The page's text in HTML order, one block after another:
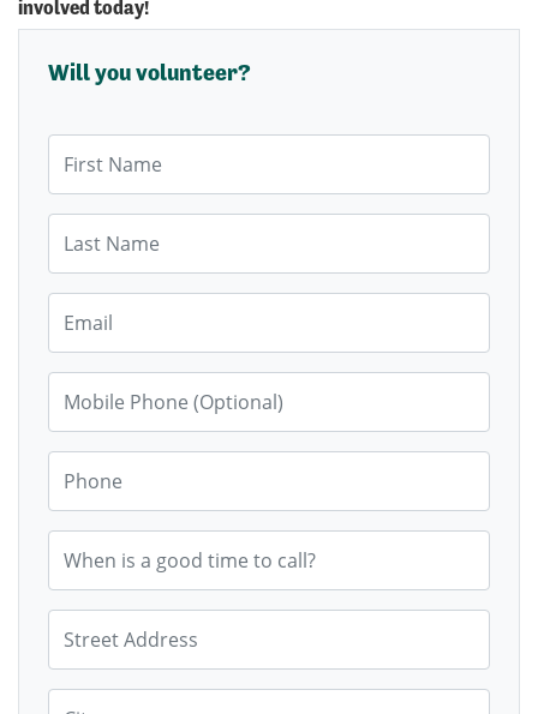
involved today!
Will you volunteer?
First Name
Last Name
Email
Mobile Phone (Optional)
Phone
When is a good time to call?
Street Address
City